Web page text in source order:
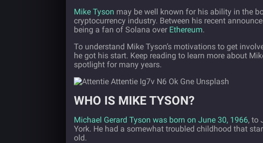
Mike Tyson may be well known for his ability in the
cryptocurrency industry. Between his recent
being a fan of Solana over Ethereum.
To understand Mike Tyson’s motivations to get
he got his start. Keep reading to learn more about
spotlight for many years.
WHO IS MIKE TYSON?
Michael Gerard Tyson was born on June 30, 1966, to
York. He had a somewhat troubled childhood that
old.